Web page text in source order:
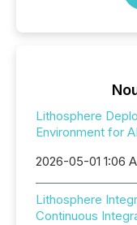
Lithosphere
Environment for
2026-05-01 1:06
Lithosphere
Continuous